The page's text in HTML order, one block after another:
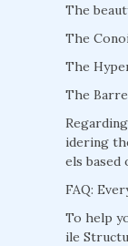
The
The
The
The
idering
els based
FAQ:
To help
ile